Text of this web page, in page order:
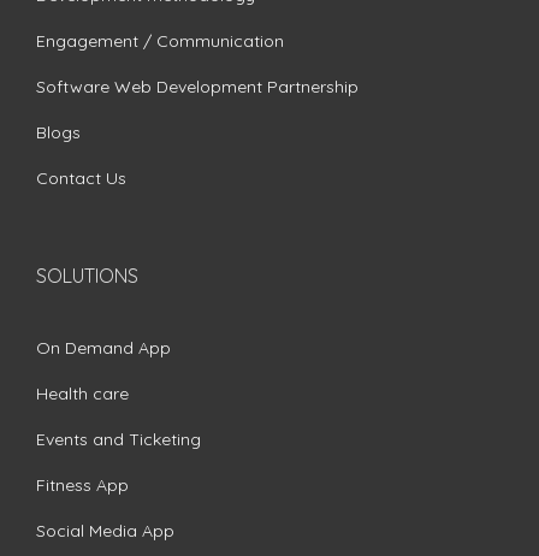
Engagement / Communication
Software Web Development Partnership
Blogs
Contact Us
SOLUTIONS
On Demand App
Health care
Events and Ticketing
Fitness App
Social Media App